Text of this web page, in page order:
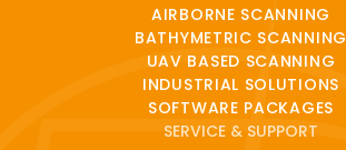
AIRBORNE SCANNING
BATHYMETRIC SCANNING
UAV BASED SCANNING
INDUSTRIAL SOLUTIONS
SOFTWARE PACKAGES
SERVICE & SUPPORT